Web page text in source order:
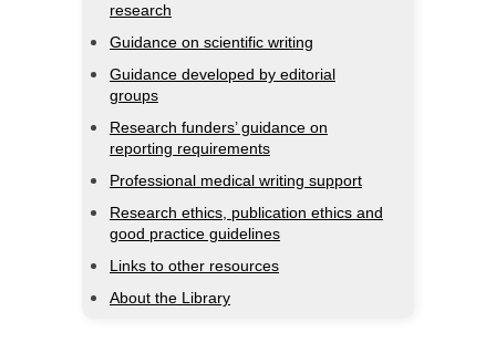
research
Guidance on scientific writing
Guidance developed by editorial
groups
Research funders’ guidance on
reporting requirements
Professional medical writing support
Research ethics, publication ethics and
good practice guidelines
Links to other resources
About the Library